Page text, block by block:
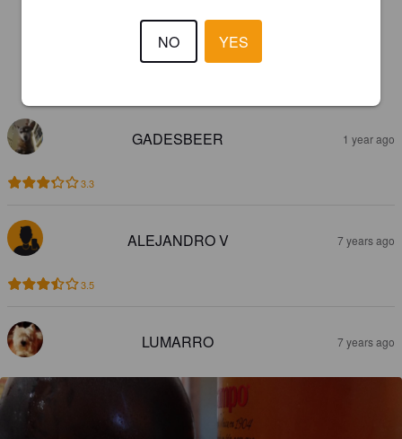
GADESBEER 1 year ago
3.3
ALEJANDRO V 7 years ago
3.5
LUMARRO 7 years ago
NO YES